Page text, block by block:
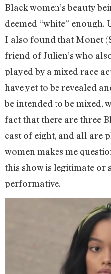
Black women’s beauty
deemed “white”
I also found that Monet
friend of Julien’s who
played by a mixed race
have yet to be revealed
be intended to be mixed,
fact that there are three
cast of eight, and all are
women makes me
this show is legitimate or
performative.